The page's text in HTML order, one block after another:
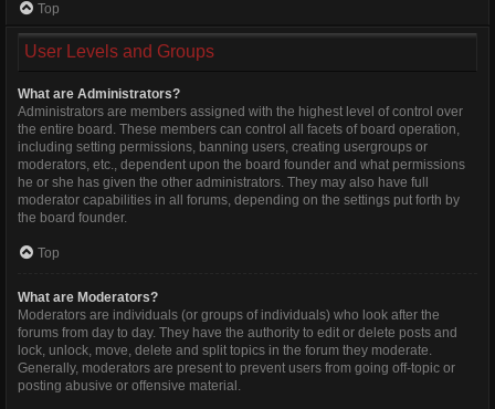
Top
User Levels and Groups
What are Administrators?
Administrators are members assigned with the highest level of control over
the entire board. These members can control all facets of board operation,
including setting permissions, banning users, creating usergroups or
moderators, etc., dependent upon the board founder and what permissions
he or she has given the other administrators. They may also have full
moderator capabilities in all forums, depending on the settings put forth by
the board founder.
Top
What are Moderators?
Moderators are individuals (or groups of individuals) who look after the
forums from day to day. They have the authority to edit or delete posts and
lock, unlock, move, delete and split topics in the forum they moderate.
Generally, moderators are present to prevent users from going off-topic or
posting abusive or offensive material.